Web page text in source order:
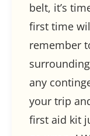
belt, it’s
first time
remember
any
your trip
first aid kit